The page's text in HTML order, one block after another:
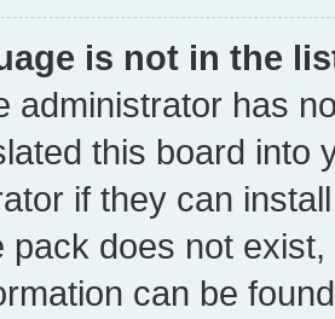
is not in the
administrator has
this board into
if they can
pack does not
can be